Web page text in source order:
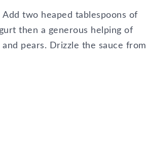
Add two heaped tablespoons of
then a generous helping of
pears. Drizzle the sauce from